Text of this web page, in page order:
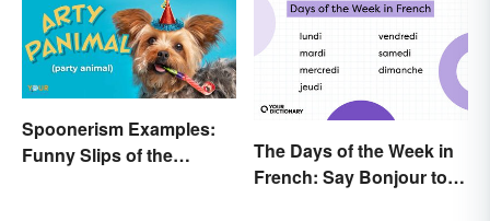
Spoonerism Examples:
Funny Slips of the
The Days of the Week in
French: Say Bonjour to